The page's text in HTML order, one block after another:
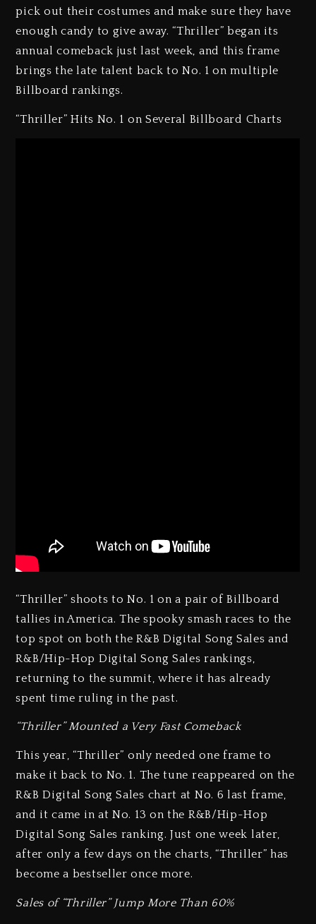
pick out their costumes and make sure they have
enough candy to give away. “Thriller” began its
annual comeback just last week, and this frame
brings the late talent back to No. 1 on multiple
Billboard rankings.
“Thriller” Hits No. 1 on Several Billboard Charts
“Thriller” shoots to No. 1 on a pair of Billboard
tallies in America. The spooky smash races to the
top spot on both the R&B Digital Song Sales and
R&B/Hip-Hop Digital Song Sales rankings,
returning to the summit, where it has already
spent time ruling in the past.
“Thriller” Mounted a Very Fast Comeback
This year, “Thriller” only needed one frame to
make it back to No. 1. The tune reappeared on the
R&B Digital Song Sales chart at No. 6 last frame,
and it came in at No. 13 on the R&B/Hip-Hop
Digital Song Sales ranking. Just one week later,
after only a few days on the charts, “Thriller” has
become a bestseller once more.
Sales of “Thriller” Jump More Than 60%